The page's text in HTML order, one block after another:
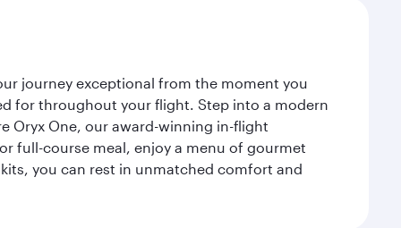
journey exceptional from the moment you
for throughout your flight. Step into a modern
Oryx One, our award-winning in-flight
full-course meal, enjoy a menu of gourmet
you can rest in unmatched comfort and